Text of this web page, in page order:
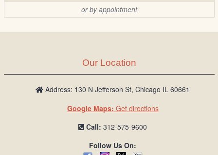
or by appointment
Our Location
Address: 130 N Jefferson St, Chicago IL 60661
Google Maps: Get directions
Call: 312-575-9600
Follow Us On: